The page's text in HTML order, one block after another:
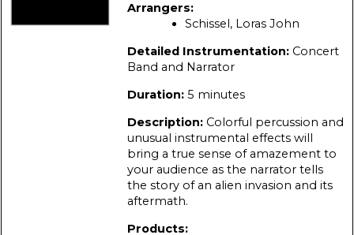
Arrangers:
Schissel, Loras John
Detailed Instrumentation: Concert
Band and Narrator
Duration: 5 minutes
Description: Colorful percussion and
unusual instrumental effects will
bring a true sense of amazement to
your audience as the narrator tells
the story of an alien invasion and its
aftermath.
Products: